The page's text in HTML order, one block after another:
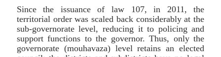
Since the issuance of law 107, in 2011, the
territorial order was scaled back considerably at the
sub-governorate level, reducing it to policing and
support functions to the governor. Thus, only the
governorate (mouhavaza) level retains an elected